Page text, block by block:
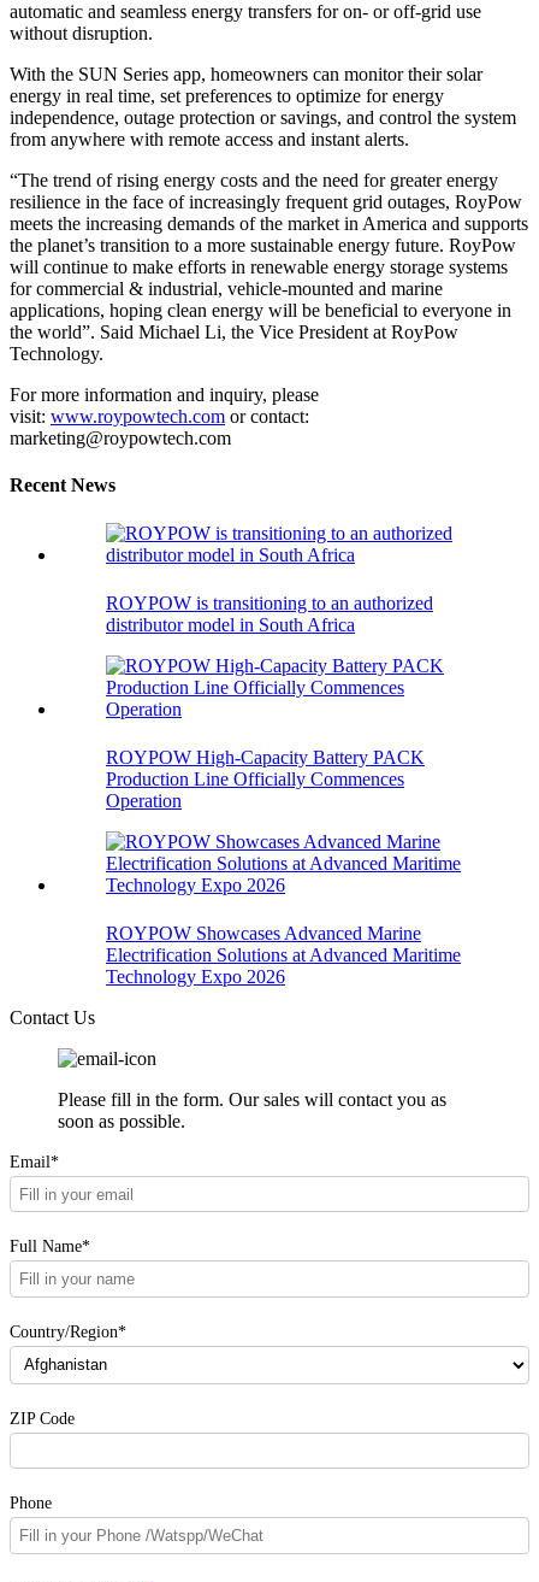
automatic and seamless energy transfers for on- or off-grid use
without disruption.
With the SUN Series app, homeowners can monitor their solar
energy in real time, set preferences to optimize for energy
independence, outage protection or savings, and control the system
from anywhere with remote access and instant alerts.
“The trend of rising energy costs and the need for greater energy
resilience in the face of increasingly frequent grid outages, RoyPow
meets the increasing demands of the market in America and supports
the planet’s transition to a more sustainable energy future. RoyPow
will continue to make efforts in renewable energy storage systems
for commercial & industrial, vehicle-mounted and marine
applications, hoping clean energy will be beneficial to everyone in
the world”. Said Michael Li, the Vice President at RoyPow
Technology.
For more information and inquiry, please
visit: www.roypowtech.com or contact:
marketing@roypowtech.com
Recent News
ROYPOW is transitioning to an authorized
distributor model in South Africa
ROYPOW High-Capacity Battery PACK
Production Line Officially Commences
Operation
ROYPOW Showcases Advanced Marine
Electrification Solutions at Advanced Maritime
Technology Expo 2026
Contact Us
Please fill in the form. Our sales will contact you as
soon as possible.
Email*
Full Name*
Country/Region*
ZIP Code
Phone